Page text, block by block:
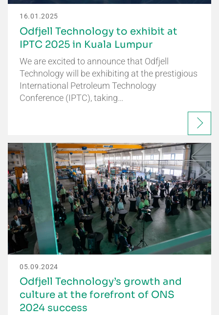
16.01.2025
Odfjell Technology to exhibit at
IPTC 2025 in Kuala Lumpur
We are excited to announce that Odfjell
Technology will be exhibiting at the prestigious
International Petroleum Technology
Conference (IPTC), taking…
05.09.2024
Odfjell Technology’s growth and
culture at the forefront of ONS
2024 success